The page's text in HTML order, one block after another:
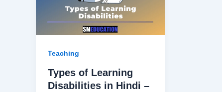
Teaching
Types of Learning
Disabilities in Hindi –